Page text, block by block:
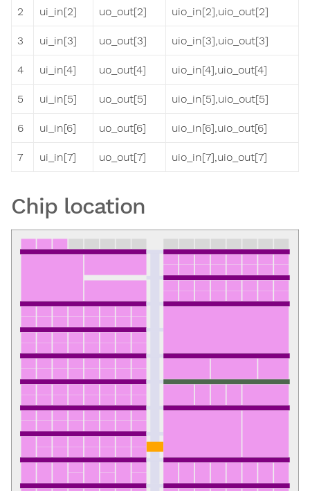
2 ui_in[2] uo_out[2] uio_in[2],uio_out[2]
3 ui_in[3] uo_out[3] uio_in[3],uio_out[3]
4 ui_in[4] uo_out[4] uio_in[4],uio_out[4]
5 ui_in[5] uo_out[5] uio_in[5],uio_out[5]
6 ui_in[6] uo_out[6] uio_in[6],uio_out[6]
7 ui_in[7] uo_out[7] uio_in[7],uio_out[7]
Chip location